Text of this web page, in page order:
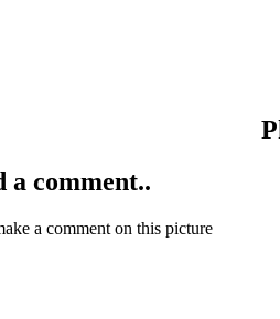
a comment..
a comment on this picture